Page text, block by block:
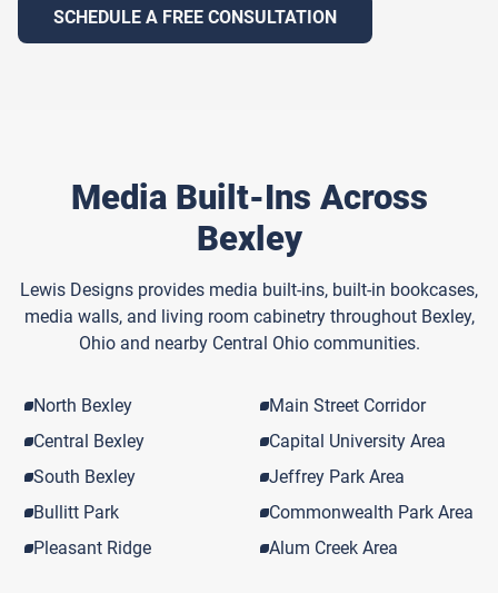
SCHEDULE A FREE CONSULTATION
Media Built-Ins Across
Bexley
Lewis Designs provides media built-ins, built-in bookcases,
media walls, and living room cabinetry throughout Bexley,
Ohio and nearby Central Ohio communities.
North Bexley
Central Bexley
South Bexley
Bullitt Park
Pleasant Ridge
Main Street Corridor
Capital University Area
Jeffrey Park Area
Commonwealth Park Area
Alum Creek Area